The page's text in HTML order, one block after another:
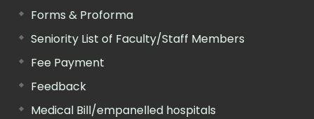
Forms & Proforma
Seniority List of Faculty/Staff Members
Fee Payment
Feedback
Medical Bill/empanelled hospitals